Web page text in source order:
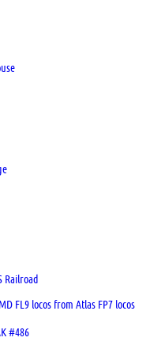
Railroad
FL9 locos from Atlas FP7 locos
#486